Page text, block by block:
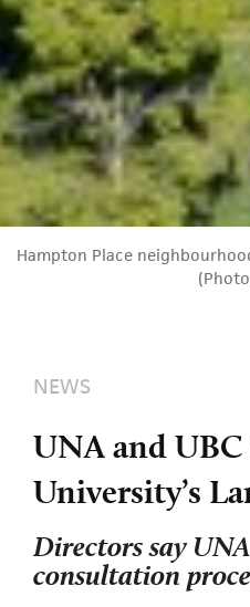
Hampton Place
NEWS
UNA and
University’s
Directors say
consultation